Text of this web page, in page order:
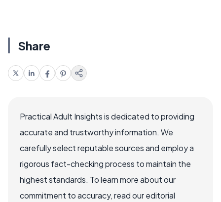
Share
Practical Adult Insights is dedicated to providing
accurate and trustworthy information. We
carefully select reputable sources and employ a
rigorous fact-checking process to maintain the
highest standards. To learn more about our
commitment to accuracy, read our editorial